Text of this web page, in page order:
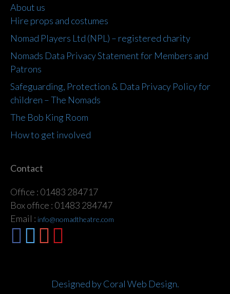
About us
Hire props and costumes
Nomad Players Ltd (NPL) – registered charity
Nomads Data Privacy Statement for Members and
Patrons
Safeguarding, Protection & Data Privacy Policy for
children – The Nomads
The Bob King Room
How to get involved
Contact
Office : 01483 284717
Box office : 01483 284747
Email : info@nomadtheatre.com
Designed by Coral Web Design.